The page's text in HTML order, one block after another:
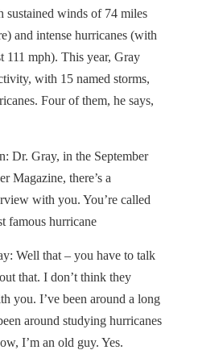
sustained winds of 74 miles
and intense hurricanes (with
111 mph). This year, Gray
with 15 named storms,
Four of them, he says,
Dr. Gray, in the September
Magazine, there’s a
with you. You’re called
famous hurricane
Well that – you have to talk
that. I don’t think they
you. I’ve been around a long
around studying hurricanes
I’m an old guy. Yes.